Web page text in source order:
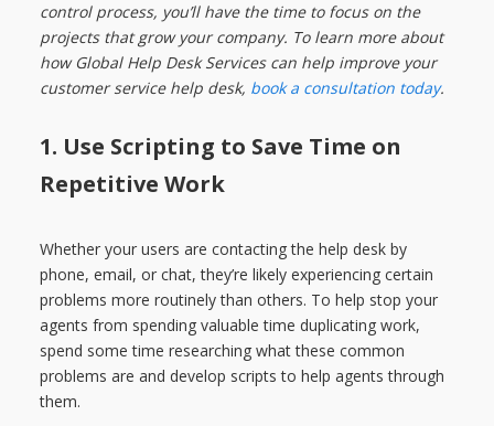
control process, you’ll have the time to focus on the
projects that grow your company. To learn more about
how Global Help Desk Services can help improve your
customer service help desk, book a consultation today.
1. Use Scripting to Save Time on
Repetitive Work
Whether your users are contacting the help desk by
phone, email, or chat, they’re likely experiencing certain
problems more routinely than others. To help stop your
agents from spending valuable time duplicating work,
spend some time researching what these common
problems are and develop scripts to help agents through
them.